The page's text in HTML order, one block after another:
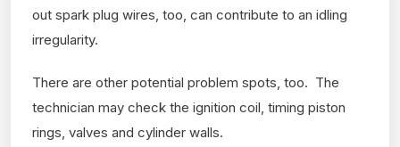
out spark plug wires, too, can contribute to an idling
irregularity.
There are other potential problem spots, too. The
technician may check the ignition coil, timing piston
rings, valves and cylinder walls.